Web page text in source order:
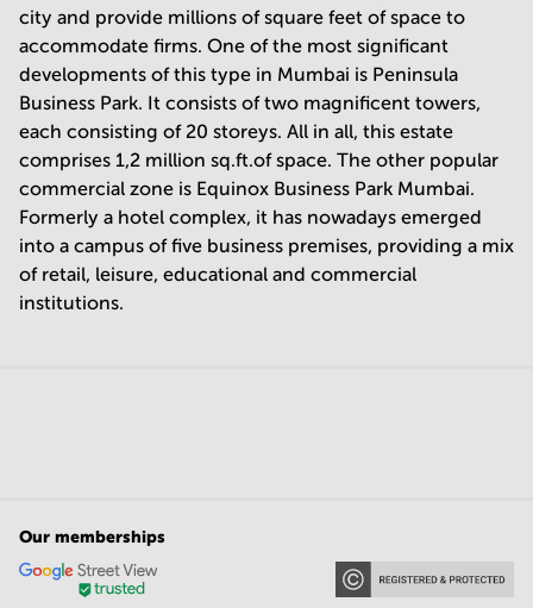
city and provide millions of square feet of space to
accommodate firms. One of the most significant
developments of this type in Mumbai is Peninsula
Business Park. It consists of two magnificent towers,
each consisting of 20 storeys. All in all, this estate
comprises 1,2 million sq.ft.of space. The other popular
commercial zone is Equinox Business Park Mumbai.
Formerly a hotel complex, it has nowadays emerged
into a campus of five business premises, providing a mix
of retail, leisure, educational and commercial
institutions.
Our memberships